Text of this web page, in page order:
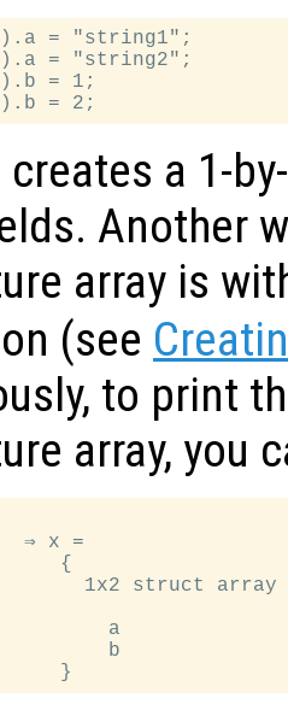
= "string1";
= "string2";
= 1;
creates a 1-
Another
array is
(see
to print
array, you
⇒ x =
{
1x2 struct array
a
b